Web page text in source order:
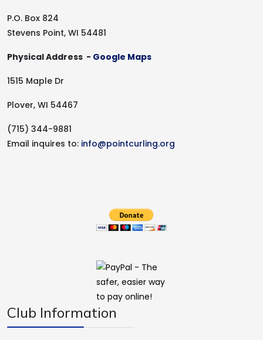
P.O. Box 824
Stevens Point, WI 54481
Physical Address - Google Maps
1515 Maple Dr
Plover, WI 54467
(715) 344-9881
Email inquires to: info@pointcurling.org
Club Information